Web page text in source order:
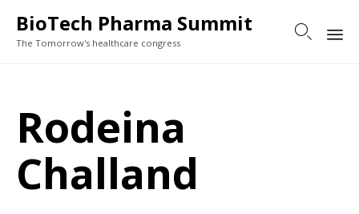
BioTech Pharma Summit
The Tomorrow's healthcare congress

Rodeina
Challand